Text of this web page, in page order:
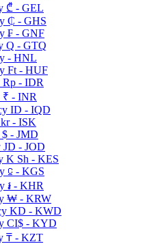
₾ - GEL
₵ - GHS
₣ - GNF
Q - GTQ
- HNL
Ft - HUF
Rp - IDR
₹ - INR
ID - IQD
kr - ISK
$ - JMD
JD - JOD
K Sh - KES
⃀ - KGS
៛ - KHR
₩ - KRW
KD - KWD
CI$ - KYD
₸ - KZT